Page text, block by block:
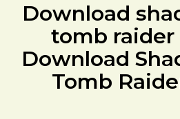
Download
tomb raider
Download
Tomb